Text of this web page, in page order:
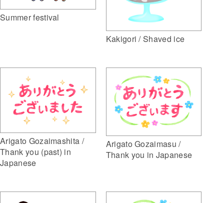
Summer festival
Kakigori / Shaved ice
Arigato Gozaimashita /
Thank you (past) in
Japanese
Arigato Gozaimasu /
Thank you in Japanese